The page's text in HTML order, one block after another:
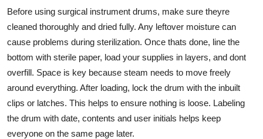
Before using surgical instrument drums, make sure theyre
cleaned thoroughly and dried fully. Any leftover moisture can
cause problems during sterilization. Once thats done, line the
bottom with sterile paper, load your supplies in layers, and dont
overfill. Space is key because steam needs to move freely
around everything. After loading, lock the drum with the inbuilt
clips or latches. This helps to ensure nothing is loose. Labeling
the drum with date, contents and user initials helps keep
everyone on the same page later.